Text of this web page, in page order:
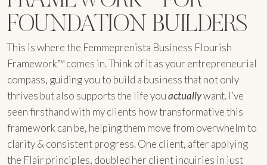
FOUNDATION BUILDERS
This is where the Femmeprenista Business Flourish
Framework™ comes in. Think of it as your entrepreneurial
compass, guiding you to build a business that not only
thrives but also supports the life youactuallywant. I’ve
seen firsthand with my clients how transformative this
framework can be, helping them move from overwhelm to
clarity & consistent progress. One client, after applying
the Flair principles, doubled her client inquiries in just